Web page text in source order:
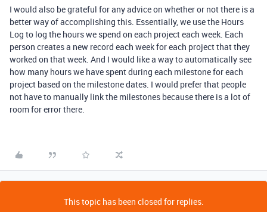
I would also be grateful for any advice on whether or not there is a
better way of accomplishing this. Essentially, we use the Hours
Log to log the hours we spend on each project each week. Each
person creates a new record each week for each project that they
worked on that week. And I would like a way to automatically see
how many hours we have spent during each milestone for each
project based on the milestone dates. I would prefer that people
not have to manually link the milestones because there is a lot of
room for error there.
This topic has been closed for replies.